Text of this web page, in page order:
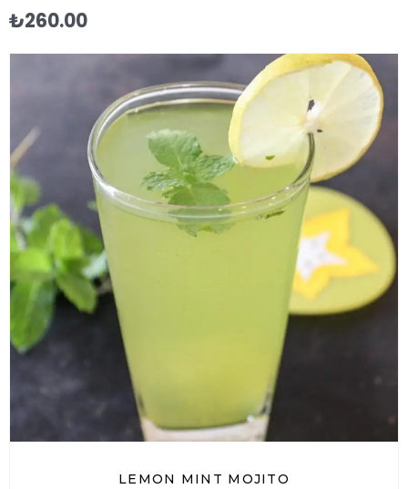
₺260.00
LEMON MINT MOJITO